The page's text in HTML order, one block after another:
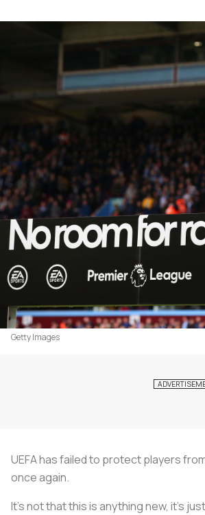
Getty Images
UEFA has failed to protect players
once again.
It’s not that this is anything new, it's